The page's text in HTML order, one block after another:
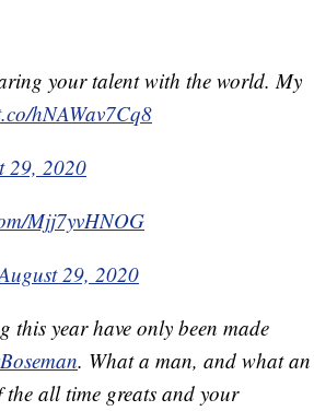
your talent with the world. My
hNAWav7Cq8
29, 2020
Mjj7yvHNOG
29, 2020
this year have only been made
. What a man, and what an
the all time greats and your